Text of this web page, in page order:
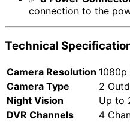
connection to the
Technical
Camera Resolution 1080p
Camera Type
2
Night Vision
Up to
DVR Channels
4